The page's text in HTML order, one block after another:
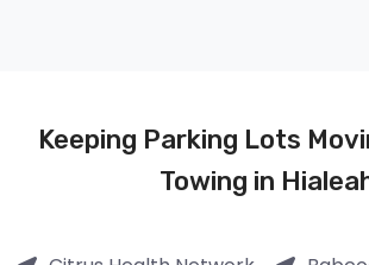
Keeping Parking Lots
Towing in